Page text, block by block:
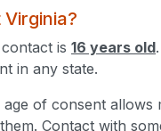
is 16 years old
in any state.
of consent
Contact with